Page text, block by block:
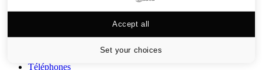
Tests
Guides d'achat
Téléphones
Set your choices
Accept all